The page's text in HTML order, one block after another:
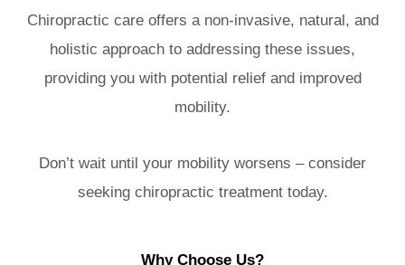
Chiropractic care offers a non-invasive, natural, and
holistic approach to addressing these issues,
providing you with potential relief and improved
mobility.
Don’t wait until your mobility worsens – consider
seeking chiropractic treatment today.
Why Choose Us?